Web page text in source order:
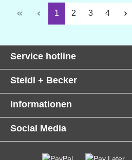
Page
1 Page
2 Page
3 Page
4
Service hotline
Steidl + Becker
Informationen
Social Media